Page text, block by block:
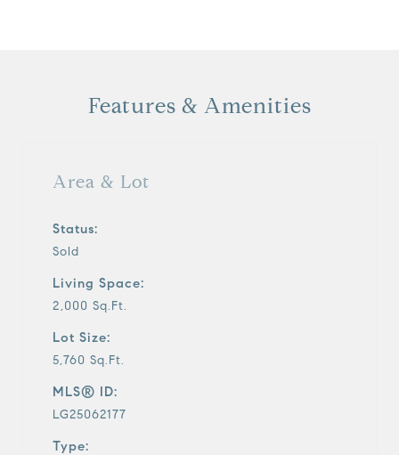
Features & Amenities
Area & Lot
Status:
Sold
Living Space:
2,000 Sq.Ft.
Lot Size:
5,760 Sq.Ft.
MLS® ID:
LG25062177
Type: